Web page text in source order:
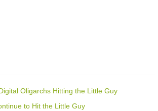
Oligarchs Hitting the Little Guy
to Hit the Little Guy